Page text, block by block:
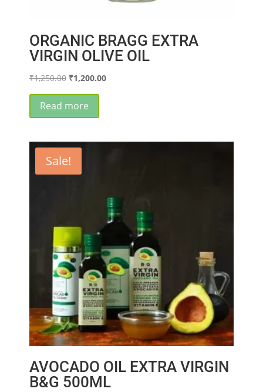
ORGANIC BRAGG EXTRA
VIRGIN OLIVE OIL
₹1,250.00 Original
was:
₹1,250.00.
₹1,200.00Current
Read more
Sale!
AVOCADO OIL EXTRA VIRGIN
B&G 500ML